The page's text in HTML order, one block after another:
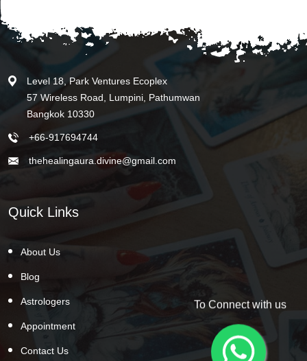
Level 18, Park Ventures Ecoplex
57 Wireless Road, Lumpini, Pathumwan
Bangkok 10330
+66-917694744
thehealingaura.divine@gmail.com
Quick Links
About Us
Blog
Astrologers
Appointment
Contact Us
To Connect with us